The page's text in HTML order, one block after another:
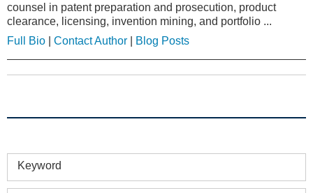
counsel in patent preparation and prosecution, product
clearance, licensing, invention mining, and portfolio ...
Full Bio
Contact Author Blog Posts
Keyword